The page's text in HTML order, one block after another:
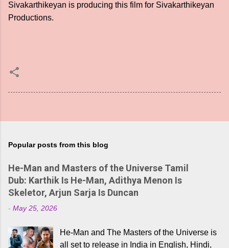
Sivakarthikeyan is producing this film for Sivakarthikeyan
Productions.
Popular posts from this blog
He-Man and Masters of the Universe Tamil
Dub: Karthik Is He-Man, Adithya Menon Is
Skeletor, Arjun Sarja Is Duncan
- May 25, 2026
He-Man and The Masters of the Universe is
all set to release in India in English, Hindi,